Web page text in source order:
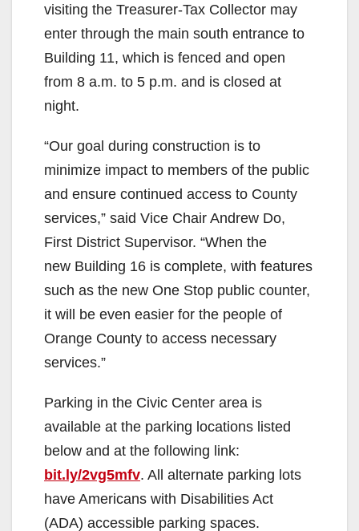
visiting the Treasurer-Tax Collector may
enter through the main south entrance to
Building 11, which is fenced and open
from 8 a.m. to 5 p.m. and is closed at
night.
“Our goal during construction is to
minimize impact to members of the public
and ensure continued access to County
services,” said Vice Chair Andrew Do,
First District Supervisor. “When the
new Building 16 is complete, with features
such as the new One Stop public counter,
it will be even easier for the people of
Orange County to access necessary
services.”
Parking in the Civic Center area is
available at the parking locations listed
below and at the following link:
bit.ly/2vg5mfv. All alternate parking lots
have Americans with Disabilities Act
(ADA) accessible parking spaces.